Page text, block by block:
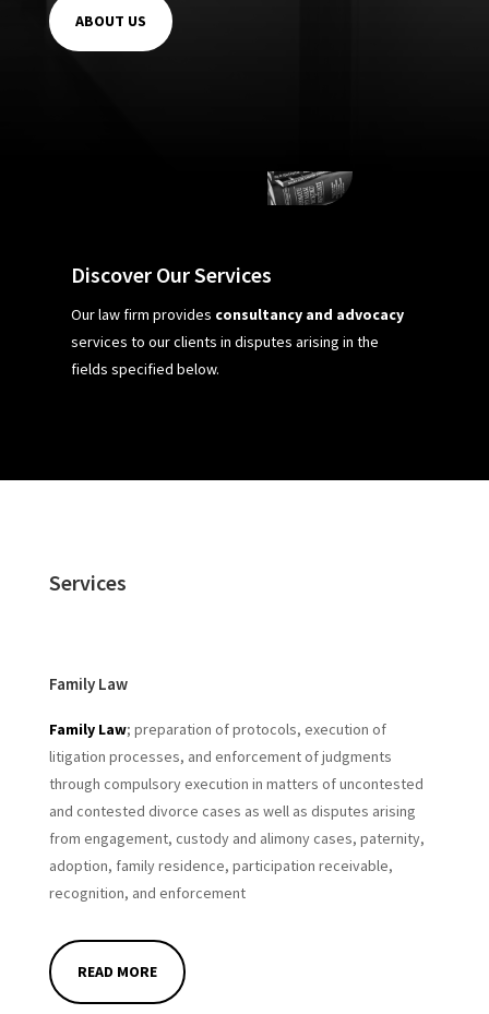
ABOUT US
Discover Our Services
Our law firm provides consultancy and advocacy
services to our clients in disputes arising in the
fields specified below.
Services
Family Law
Family Law; preparation of protocols, execution of
litigation processes, and enforcement of judgments
through compulsory execution in matters of uncontested
and contested divorce cases as well as disputes arising
from engagement, custody and alimony cases, paternity,
adoption, family residence, participation receivable,
recognition, and enforcement
READ MORE